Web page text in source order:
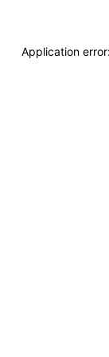
Application